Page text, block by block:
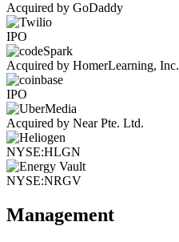
Acquired by GoDaddy
IPO
Acquired by HomerLearning, Inc.
IPO
Acquired by Near Pte. Ltd.
NYSE:HLGN
NYSE:NRGV
Management